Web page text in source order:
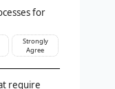
for
Strongly
Agree
require